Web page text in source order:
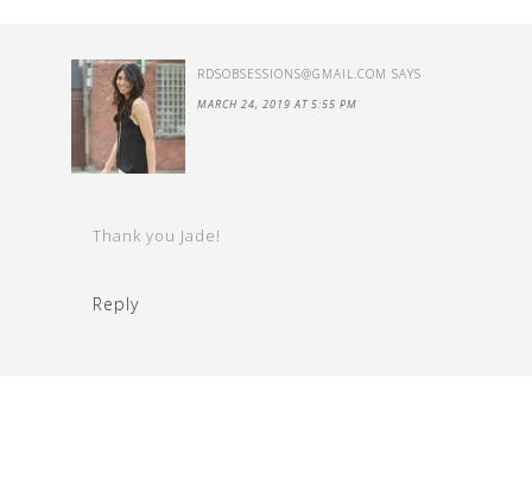
RDSOBSESSIONS@GMAIL.COM SAYS
MARCH 24, 2019 AT 5:55 PM
Thank you Jade!
Reply